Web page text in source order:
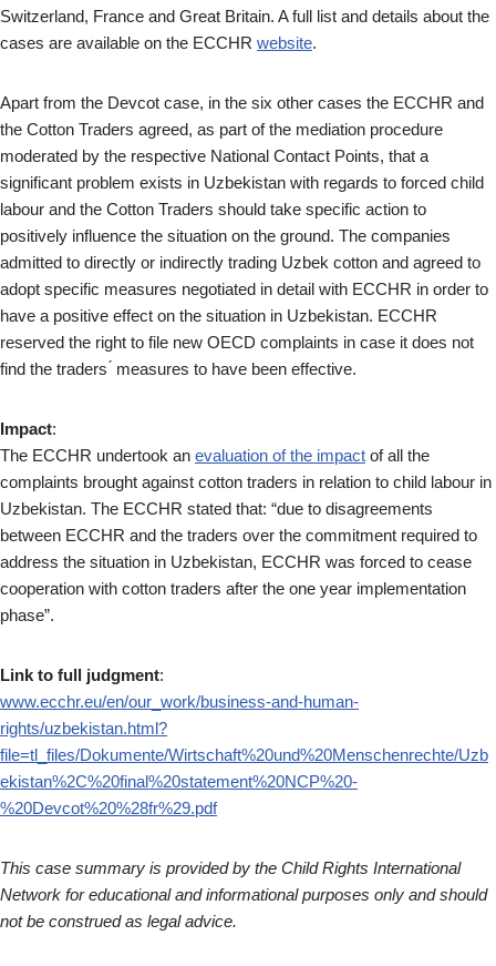
Switzerland, France and Great Britain. A full list and details about the
cases are available on the ECCHR website.
Apart from the Devcot case, in the six other cases the ECCHR and
the Cotton Traders agreed, as part of the mediation procedure
moderated by the respective National Contact Points, that a
significant problem exists in Uzbekistan with regards to forced child
labour and the Cotton Traders should take specific action to
positively influence the situation on the ground. The companies
admitted to directly or indirectly trading Uzbek cotton and agreed to
adopt specific measures negotiated in detail with ECCHR in order to
have a positive effect on the situation in Uzbekistan. ECCHR
reserved the right to file new OECD complaints in case it does not
find the traders ́ measures to have been effective.
Impact:
The ECCHR undertook an evaluation of the impact of all the
complaints brought against cotton traders in relation to child labour in
Uzbekistan. The ECCHR stated that: “due to disagreements
between ECCHR and the traders over the commitment required to
address the situation in Uzbekistan, ECCHR was forced to cease
cooperation with cotton traders after the one year implementation
phase”.
Link to full judgment:
www.ecchr.eu/en/our_work/business-and-human-
rights/uzbekistan.html?
file=tl_files/Dokumente/Wirtschaft%20und%20Menschenrechte/Uzb
ekistan%2C%20final%20statement%20NCP%20-
%20Devcot%20%28fr%29.pdf
This case summary is provided by the Child Rights International
Network for educational and informational purposes only and should
not be construed as legal advice.